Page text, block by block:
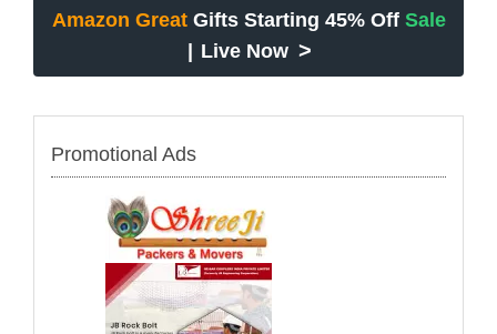
Amazon Great Gifts Starting 45% Off Sale
Live Now >
Promotional Ads